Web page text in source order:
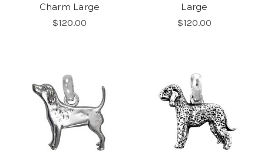
Charm Large
$120.00
Large
$120.00